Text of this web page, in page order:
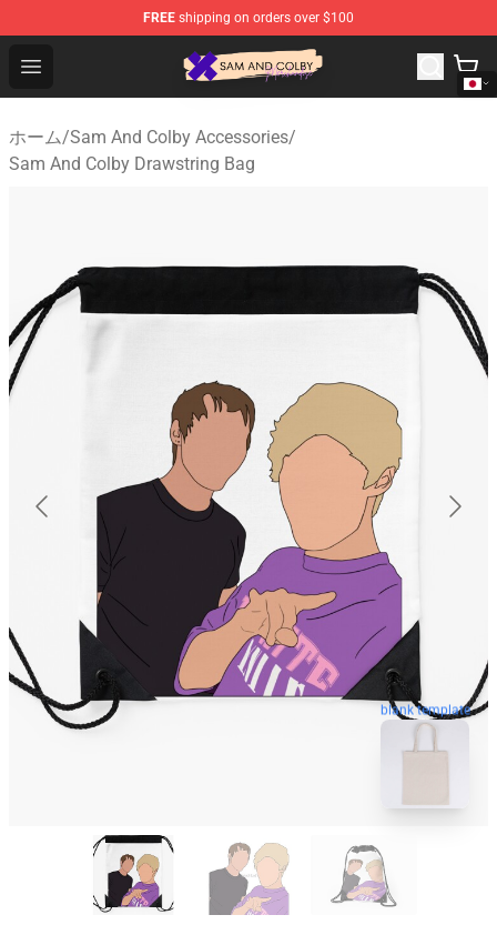
FREE shipping on orders over $100
Open menu
Sam And Colby Shop - Official Sam And Colby
ホーム/Sam And Colby Accessories/
Sam And Colby Drawstring Bag
blank template